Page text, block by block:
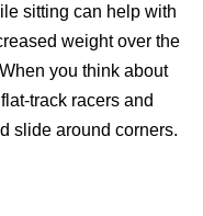
sitting can help with
weight over the
you think about
track racers and
slide around corners.